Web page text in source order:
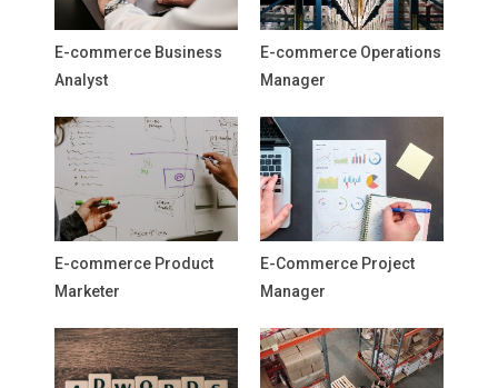
E-commerce Business
Analyst
E-commerce Operations
Manager
E-commerce Product
Marketer
E-Commerce Project
Manager